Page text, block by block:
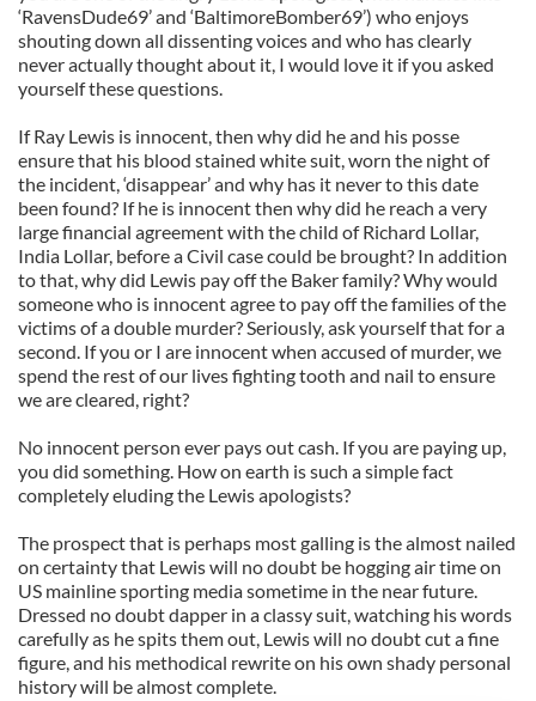
‘RavensDude69’ and ‘BaltimoreBomber69’) who enjoys
shouting down all dissenting voices and who has clearly
never actually thought about it, I would love it if you asked
yourself these questions.
If Ray Lewis is innocent, then why did he and his posse
ensure that his blood stained white suit, worn the night of
the incident, ‘disappear’ and why has it never to this date
been found? If he is innocent then why did he reach a very
large financial agreement with the child of Richard Lollar,
India Lollar, before a Civil case could be brought? In addition
to that, why did Lewis pay off the Baker family? Why would
someone who is innocent agree to pay off the families of the
victims of a double murder? Seriously, ask yourself that for a
second. If you or I are innocent when accused of murder, we
spend the rest of our lives fighting tooth and nail to ensure
we are cleared, right?
No innocent person ever pays out cash. If you are paying up,
you did something. How on earth is such a simple fact
completely eluding the Lewis apologists?
The prospect that is perhaps most galling is the almost nailed
on certainty that Lewis will no doubt be hogging air time on
US mainline sporting media sometime in the near future.
Dressed no doubt dapper in a classy suit, watching his words
carefully as he spits them out, Lewis will no doubt cut a fine
figure, and his methodical rewrite on his own shady personal
history will be almost complete.